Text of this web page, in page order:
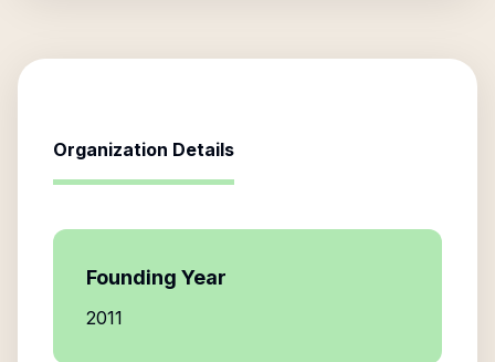
Organization Details
Founding Year
2011